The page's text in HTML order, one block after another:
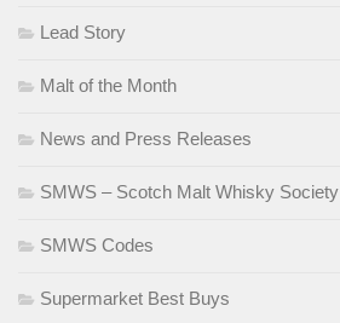
Lead Story
Malt of the Month
News and Press Releases
SMWS – Scotch Malt Whisky Society
SMWS Codes
Supermarket Best Buys